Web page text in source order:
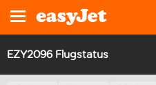
EZY2096 Flugstatus